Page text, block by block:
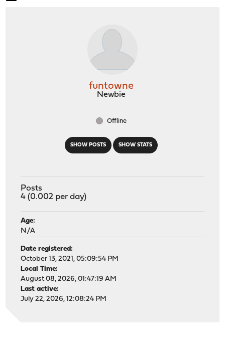
SHOW POSTS SHOW STATS
funtowne
Newbie
Offline
Posts
4 (0.002 per day)
Age:
N/A
Date registered:
October 13, 2021, 05:09:54 PM
Local Time:
August 08, 2026, 01:47:19 AM
Last active:
July 22, 2026, 12:08:24 PM